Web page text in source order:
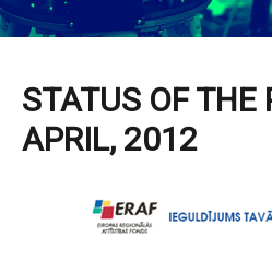
STATUS OF THE
APRIL, 2012